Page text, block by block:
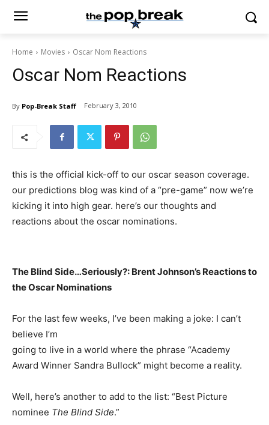
Home Movies Oscar Nom Reactions
Oscar Nom Reactions
By Pop-Break Staff February 3, 2010
this is the official kick-off to our oscar season coverage.
our predictions blog was kind of a “pre-game” now we’re
kicking it into high gear. here’s our thoughts and
reactions about the oscar nominations.
The Blind Side…Seriously?: Brent Johnson’s Reactions to
the Oscar Nominations
For the last few weeks, I’ve been making a joke: I can’t
believe I’m
going to live in a world where the phrase “Academy
Award Winner Sandra Bullock” might become a reality.
Well, here’s another to add to the list: “Best Picture
nominee The Blind Side.”